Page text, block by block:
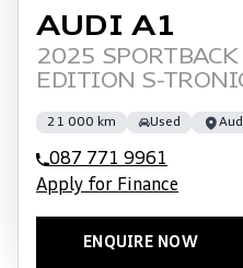
AUDI A1
2025
EDITION S-
21 000 km Used
087 771 9961
Apply for Finance
ENQUIRE NOW